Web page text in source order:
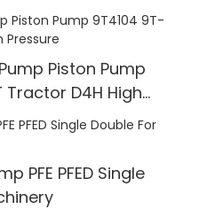
Pump
Tractor D4H High
PFE PFED Single